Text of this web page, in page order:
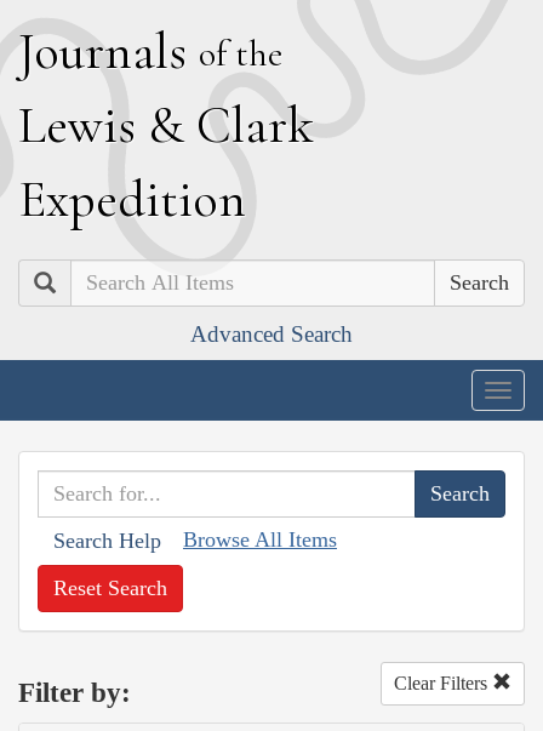
Journals of the
Lewis & Clark
Expedition
Search
Advanced Search
Search Help Browse All Items
Reset Search
Filter by: Clear Filters